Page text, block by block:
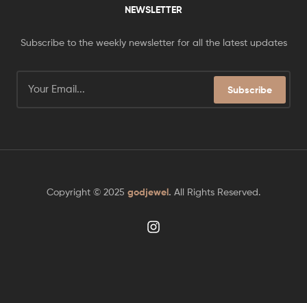
NEWSLETTER
Subscribe to the weekly newsletter for all the latest updates
Subscribe
Copyright © 2025 godjewel. All Rights Reserved.